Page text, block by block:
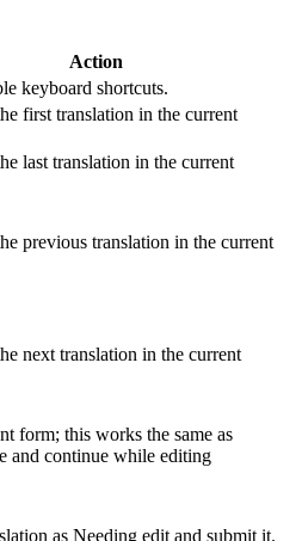
Action
keyboard shortcuts.
first translation in the current
last translation in the current
previous translation in the current
next translation in the current
form; this works the same as
and continue while editing
as Needing edit and submit it.